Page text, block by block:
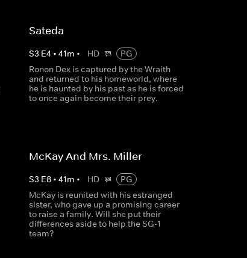
Sateda
S3 E4 • 41m • HD
PG
Ronon Dex is captured by the Wraith
and returned to his homeworld, where
he is haunted by his past as he is forced
to once again become their prey.
McKay And Mrs. Miller
S3 E8• 41m • HD
PG
McKay is reunited with his estranged
sister, who gave up a promising career
to raise a family. Will she put their
differences aside to help the SG-1
team?